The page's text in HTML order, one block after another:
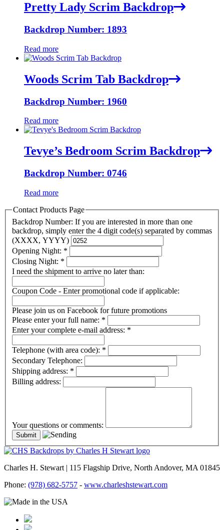
Pretty Lady Scrim Backdrop
Backdrop Number: 1893
Read more
Woods Scrim Tab Backdrop
Backdrop Number: 1960
Read more
Tevye’s Bedroom Scrim Backdrop
Backdrop Number: 0746
Read more
Contact Products Page
Backdrop Number: If you are interested in more than one
backdrop, simply enter the 4 digit code(s) separated by commas
(XXXX, YYYY)
Opening Night: *
Closing Night: *
I need the shipment to arrive no later than:
Coupon Code - Enter promotional code if applicable:
Please join us on Facebook for future promotions
Please enter your full name: *
Enter your complete e-mail address: *
Telephone (with area code): *
Secondary Telephone:
Shipping address: *
Billing address:
Your questions or comments:
Charles H. Stewart | 115 Flagship Drive, North Andover, MA 01845
Phone: (978) 682-5757 - www.charleshstewart.com